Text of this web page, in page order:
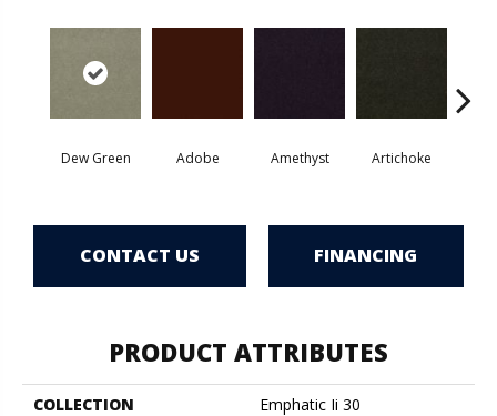
Dew Green Adobe Amethyst Artichoke
CONTACT US FINANCING
PRODUCT ATTRIBUTES
COLLECTION
Emphatic Ii 30